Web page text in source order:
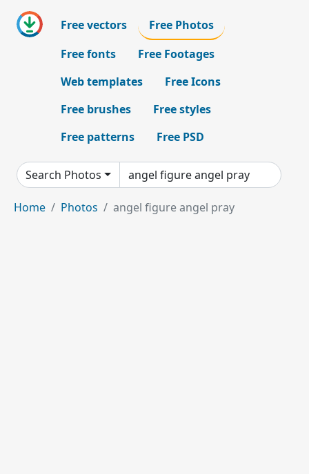
Free vectors
Free Photos
Free fonts
Free Footages
Web templates
Free Icons
Free brushes
Free styles
Free patterns
Free PSD
Search Photos
Home Photos angel figure angel pray